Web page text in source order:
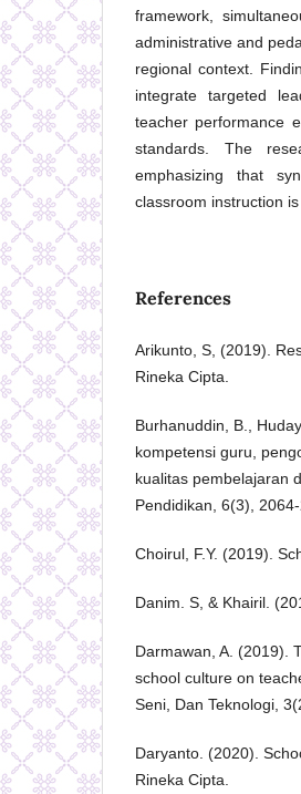
framework,
administrative and
regional context.
integrate targeted
teacher performance
standards. The
emphasizing that
classroom instruction
References
Arikunto, S, (2019).
Rineka Cipta.
Burhanuddin, B.,
kompetensi guru,
kualitas pembelajaran
Pendidikan, 6(3), 2064-
Choirul, F.Y. (2019).
Danim. S, & Khairil.
Darmawan, A. (2019).
school culture on
Seni, Dan Teknologi,
Daryanto. (2020).
Rineka Cipta.